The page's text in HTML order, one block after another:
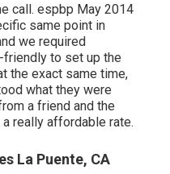
call. espbp May 2014
same point in
we required
to set up the
the exact same time,
what they were
a friend and the
really affordable rate.
La Puente, CA